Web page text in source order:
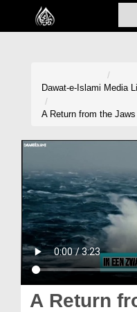
Home
Rohani Ilaj
Donation
Blog
Magazine
Dawat-e-Islami Media
A Return from the
A Return